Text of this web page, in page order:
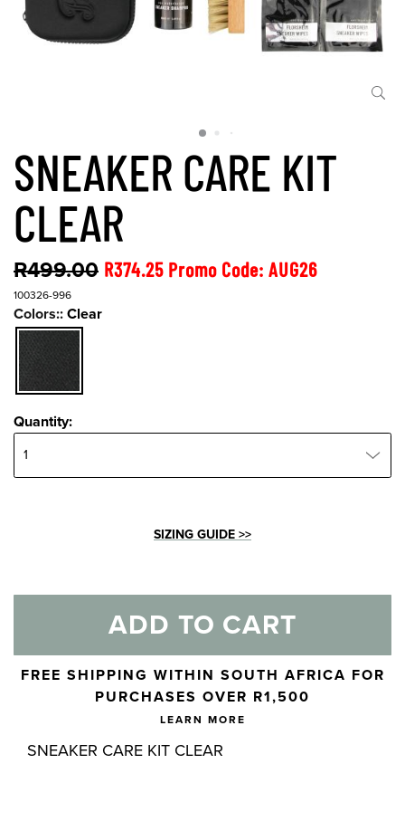
SNEAKER CARE KIT
CLEAR
R499.00 R374.25 Promo Code: AUG26
100326-996
Colors:: Clear
Quantity:Quantity:
SIZING GUIDE >>
ADD TO CART
Skip to your shopping cart
FREE SHIPPING WITHIN SOUTH AFRICA FOR
PURCHASES OVER R1,500
LEARN MORE
SNEAKER CARE KIT CLEAR